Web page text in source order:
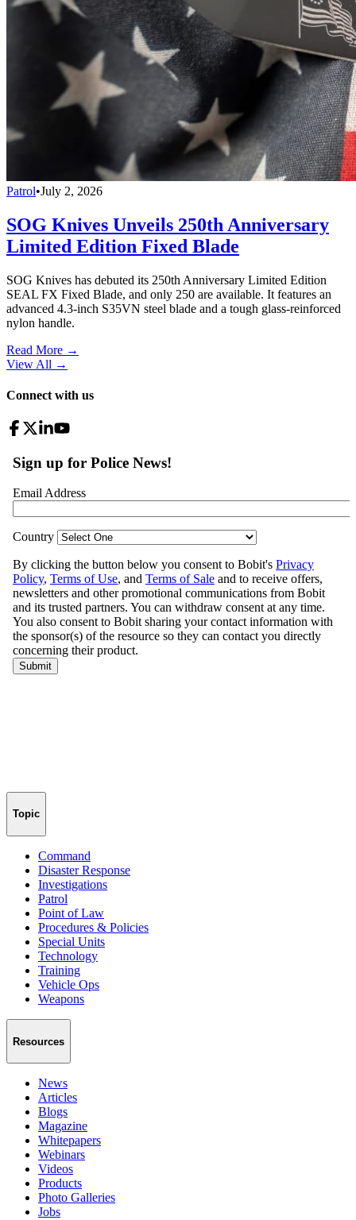
Patrol•July 2, 2026
SOG Knives Unveils 250th Anniversary
Limited Edition Fixed Blade
SOG Knives has debuted its 250th Anniversary Limited Edition
SEAL FX Fixed Blade, and only 250 are available. It features an
advanced 4.3-inch S35VN steel blade and a tough glass-reinforced
nylon handle.
Read More →
View All →
Connect with us
Topic
Command
Disaster Response
Investigations
Patrol
Point of Law
Procedures & Policies
Special Units
Technology
Training
Vehicle Ops
Weapons
Resources
News
Articles
Blogs
Magazine
Whitepapers
Webinars
Videos
Products
Photo Galleries
Jobs